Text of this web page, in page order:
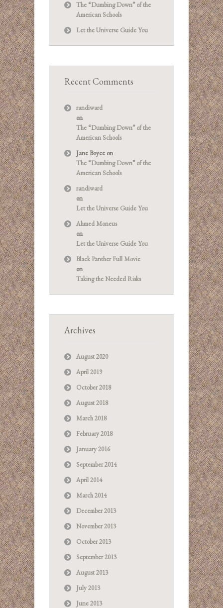
The “Dumbing Down” of the
American Schools
Let the Universe Guide You
Recent Comments
randiward
on
The “Dumbing Down” of the
American Schools
Jane Boyce on
The “Dumbing Down” of the
American Schools
randiward
on
Let the Universe Guide You
Ahmed Moneus
on
Let the Universe Guide You
Black Panther Full Movie
on
Taking the Needed Risks
Archives
August 2020
April 2019
October 2018
August 2018
March 2018
February 2018
January 2016
September 2014
April 2014
March 2014
December 2013
November 2013
October 2013
September 2013
August 2013
July 2013
June 2013